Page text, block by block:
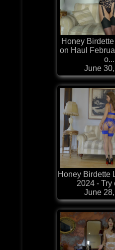
Honey
on Haul
o...
June
Honey Birdette
2024 - Try
June